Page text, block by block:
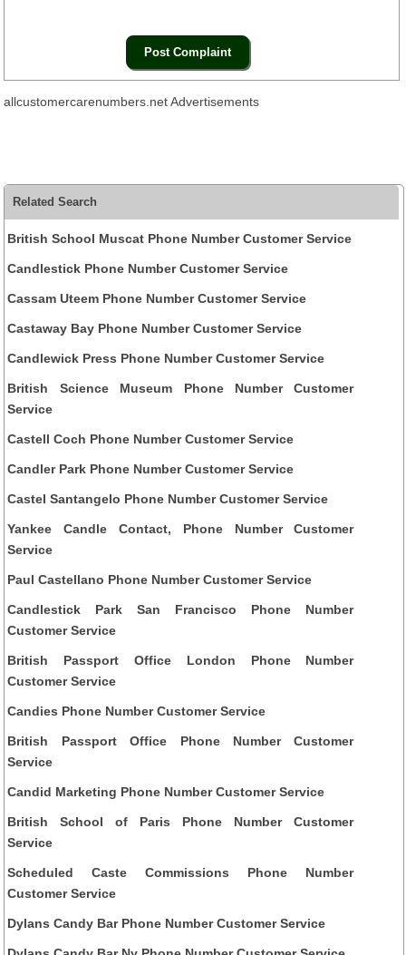
allcustomercarenumbers.net Advertisements
Related Search
British School Muscat Phone Number Customer Service
Candlestick Phone Number Customer Service
Cassam Uteem Phone Number Customer Service
Castaway Bay Phone Number Customer Service
Candlewick Press Phone Number Customer Service
British Science Museum Phone Number Customer
Service
Castell Coch Phone Number Customer Service
Candler Park Phone Number Customer Service
Castel Santangelo Phone Number Customer Service
Yankee Candle Contact, Phone Number Customer
Service
Paul Castellano Phone Number Customer Service
Candlestick Park San Francisco Phone Number
Customer Service
British Passport Office London Phone Number
Customer Service
Candies Phone Number Customer Service
British Passport Office Phone Number Customer
Service
Candid Marketing Phone Number Customer Service
British School of Paris Phone Number Customer
Service
Scheduled Caste Commissions Phone Number
Customer Service
Dylans Candy Bar Phone Number Customer Service